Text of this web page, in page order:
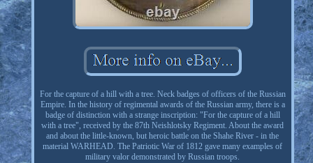
For the capture of a hill with a tree. Neck badges of officers of the Russian
Empire. In the history of regimental awards of the Russian army, there is a
badge of distinction with a strange inscription: "For the capture of a hill
with a tree", received by the 87th Neishlotsky Regiment. About the award
and about the little-known, but heroic battle on the Shahe River - in the
material WARHEAD. The Patriotic War of 1812 gave many examples of
military valor demonstrated by Russian troops.